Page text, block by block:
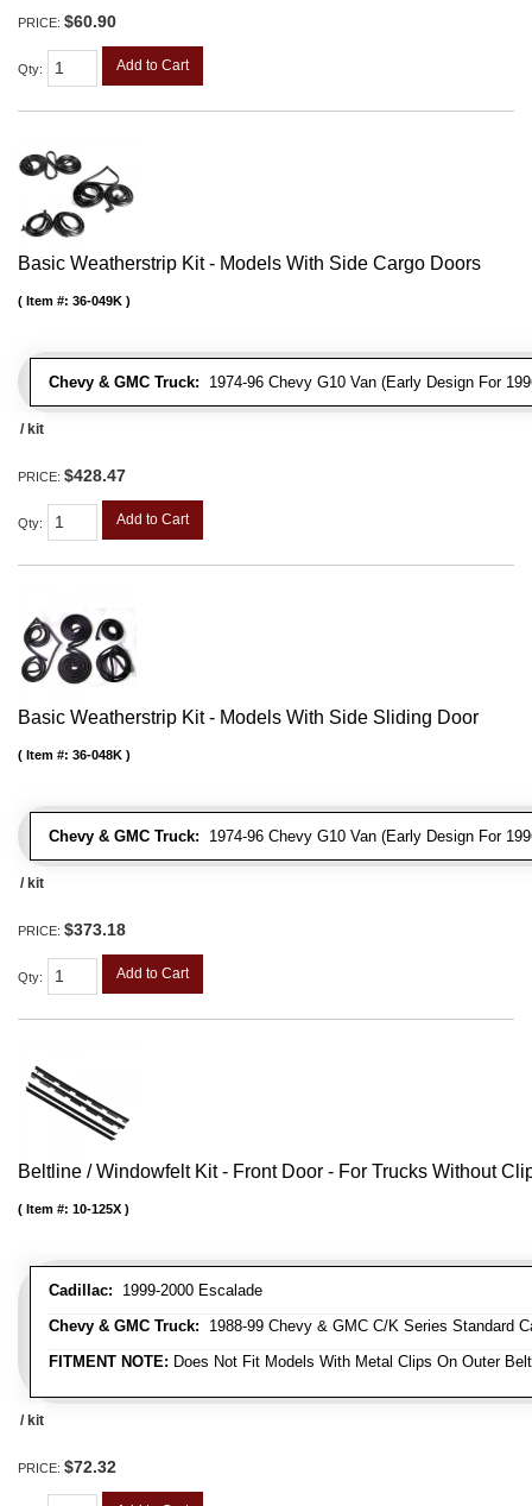
PRICE: $60.90
Qty: Add to Cart
Basic Weatherstrip Kit - Models With Side Cargo Doors
Chevy & GMC Truck: 1974-96 Chevy G10 Van (Early Design For
Item #: 36-049K
/ kit
PRICE: $428.47
Qty: Add to Cart
Basic Weatherstrip Kit - Models With Side Sliding Door
Chevy & GMC Truck: 1974-96 Chevy G10 Van (Early Design For
Item #: 36-048K
/ kit
PRICE: $373.18
Qty: Add to Cart
Beltline / Windowfelt Kit - Front Door - For Trucks Without
Cadillac: 1999-2000 Escalade
Chevy & GMC Truck: 1988-99 Chevy & GMC C/K Series Standard
FITMENT NOTE: Does Not Fit Models With Metal Clips On Outer
Item #: 10-125X
/ kit
PRICE: $72.32